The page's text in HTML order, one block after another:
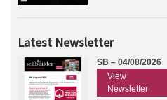
Latest Newsletter
SB – 04/08/2026
View
Newsletter